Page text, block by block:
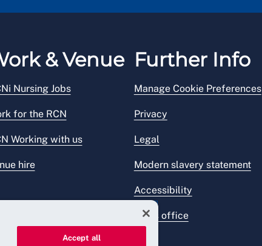
& Venue
Nursing Jobs
for the RCN
Working with us
hire
Further Info
Manage Cookie Preferences
Privacy
Legal
Modern slavery statement
Accessibility
Press office
Accept all